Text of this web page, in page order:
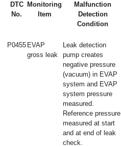
DTC
No.
Monitoring
Item
Malfunction
Detection
Condition
P0455 EVAP
gross leak
Leak detection
pump creates
negative pressure
(vacuum) in EVAP
system and EVAP
system pressure
measured.
Reference pressure
measured at start
and at end of leak
check.